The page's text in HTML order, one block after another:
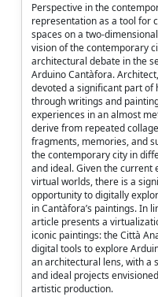
Perspective in the
representation as a tool for
spaces on a two-
vision of the contemporary
architectural debate in the
Arduino Cantàfora.
devoted a significant part of
through writings and
experiences in an almost
derive from repeated
fragments, memories, and
the contemporary city in
and ideal. Given the current
virtual worlds, there is a
opportunity to digitally
in Cantàfora’s paintings. In
article presents a
iconic paintings: the Città
digital tools to explore
an architectural lens, with a
and ideal projects
artistic production.